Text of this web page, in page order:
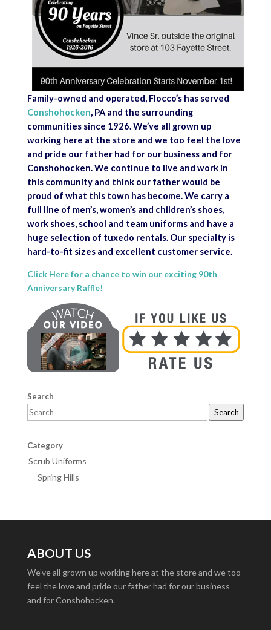
Family-owned and operated, Flocco’s has served
Conshohocken, PA and the surrounding
communities since 1926. We’ve all grown up
working here at the store and we too feel the love
and pride our father had for our business and for
Conshohocken. We continue to live and work in
this community and think our father would be
proud of what this town has become. We carry a
full line of men’s, women’s and children’s shoes,
work shoes, school and team uniforms and have a
huge selection of tuxedo rentals. Our specialty is
hard-to-fit sizes and excellent customer service.
Click Here for a chance to win our exciting 90th
Anniversary Raffle!
Search
Search
Category
Scrub Uniforms
Spring Hills
ABOUT US
We’ve all grown up working here at the store and we too
feel the love and pride our father had for our business
and for Conshohocken.